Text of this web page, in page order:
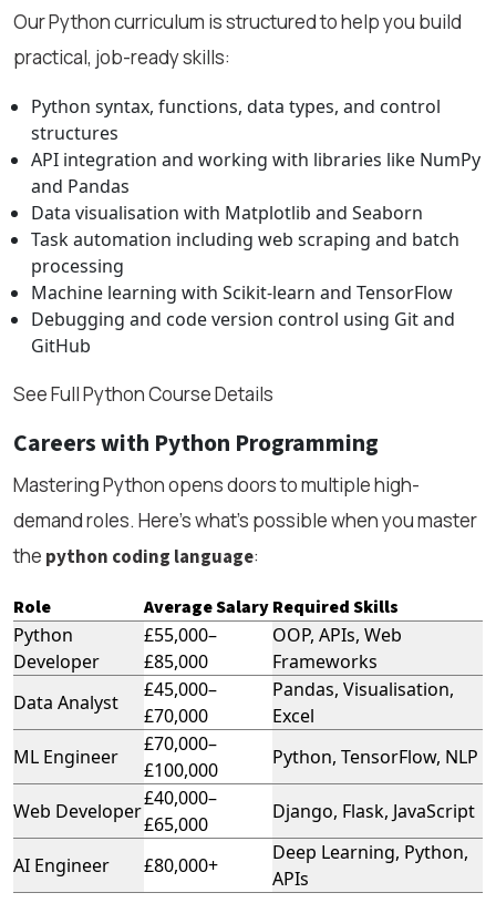
Our Python curriculum is structured to help you build
practical, job-ready skills:
Python syntax, functions, data types, and control
structures
API integration and working with libraries like NumPy
and Pandas
Data visualisation with Matplotlib and Seaborn
Task automation including web scraping and batch
processing
Machine learning with Scikit-learn and TensorFlow
Debugging and code version control using Git and
GitHub
See Full Python Course Details
Careers with Python Programming
Mastering Python opens doors to multiple high-
demand roles. Here’s what’s possible when you master
the python coding language:
Role Average SalaryRequired Skills
Python
Developer
£55,000–
£85,000
OOP, APIs, Web
Frameworks
Data Analyst
£45,000–
£70,000
Pandas, Visualisation,
Excel
ML Engineer
£70,000–
£100,000
Python, TensorFlow, NLP
Web Developer
£40,000–
£65,000
Django, Flask, JavaScript
AI Engineer £80,000+
Deep Learning, Python,
APIs